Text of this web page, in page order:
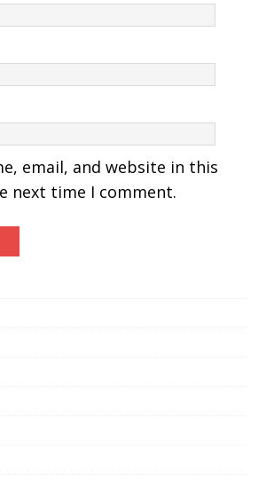
email, and website in this
next time I comment.